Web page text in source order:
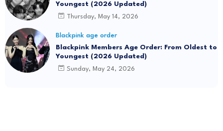
Youngest (2026 Updated)
Thursday, May 14, 2026
Blackpink age order
Blackpink Members Age Order: From Oldest to
Youngest (2026 Updated)
Sunday, May 24, 2026